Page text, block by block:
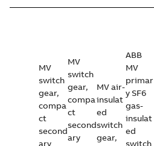
MV
switch
gear,
compa
ct
second
ary
MV
switch
gear,
compa
ct
second
ary
MV air-
insulat
ed
switch
gear,
ABB
MV
primar
y SF6
gas-
insulat
ed
switch